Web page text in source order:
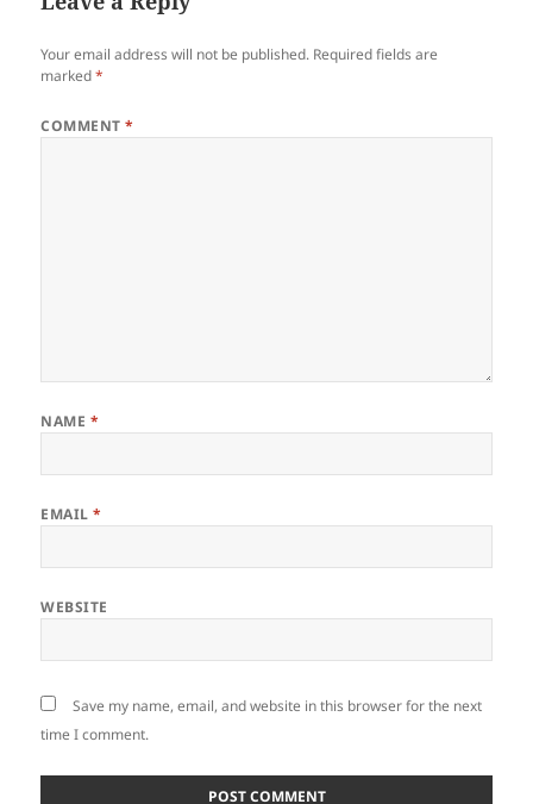
Your email address will not be published. Required fields are
marked*
COMMENT*
NAME *
EMAIL*
WEBSITE
Save my name, email, and website in this browser for the next
time I comment.